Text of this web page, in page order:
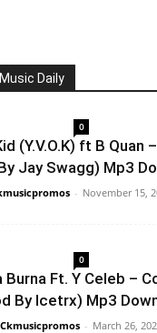
Daily
0
(Y.V.O.K) ft B Quan
Jay Swagg) Mp3
- November 15,
0
Burna Ft. Y Celeb –
By Icetrx) Mp3
Ckmusicpromos - March 26,